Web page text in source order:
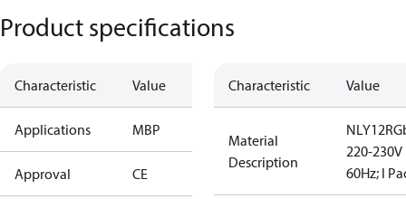
Product specifications
Characteristic Value
Applications MBP
Approval CE
Characteristic Value
Material
Description
220-230V
60Hz; I